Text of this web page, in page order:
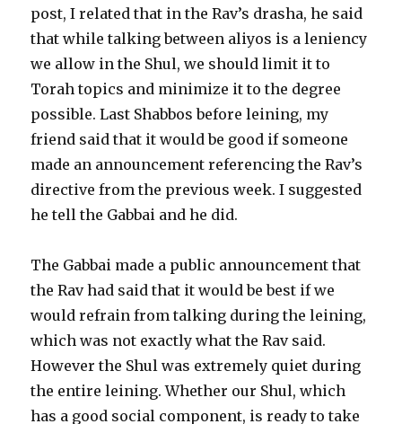
post, I related that in the Rav’s drasha, he said
that while talking between aliyos is a leniency
we allow in the Shul, we should limit it to
Torah topics and minimize it to the degree
possible. Last Shabbos before leining, my
friend said that it would be good if someone
made an announcement referencing the Rav’s
directive from the previous week. I suggested
he tell the Gabbai and he did.
The Gabbai made a public announcement that
the Rav had said that it would be best if we
would refrain from talking during the leining,
which was not exactly what the Rav said.
However the Shul was extremely quiet during
the entire leining. Whether our Shul, which
has a good social component, is ready to take